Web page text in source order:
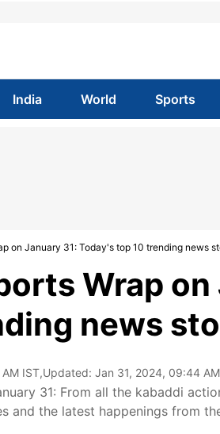
India World Sports
on January 31: Today's top 10 trending news
Wrap
news
IST,Updated: Jan 31, 2024, 09:44
31: From all the kabaddi
and the latest happenings from